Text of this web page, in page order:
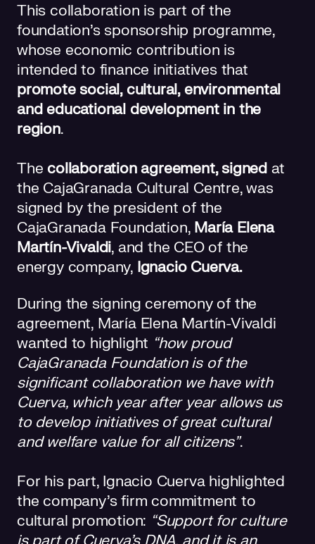
This collaboration is part of the
foundation's sponsorship programme,
whose economic contribution is
intended to finance initiatives that
promote social, cultural, environmental
and educational development in the
region.
The collaboration agreement, signed at
the CajaGranada Cultural Centre, was
signed by the president of the
CajaGranada Foundation, María Elena
Martín-Vivaldi, and the CEO of the
energy company, Ignacio Cuerva.
During the signing ceremony of the
agreement, María Elena Martín-Vivaldi
wanted to highlight “how proud
CajaGranada Foundation is of the
significant collaboration we have with
Cuerva, which year after year allows us
to develop initiatives of great cultural
and welfare value for all citizens”.
For his part, Ignacio Cuerva highlighted
the company's firm commitment to
cultural promotion: “Support for culture